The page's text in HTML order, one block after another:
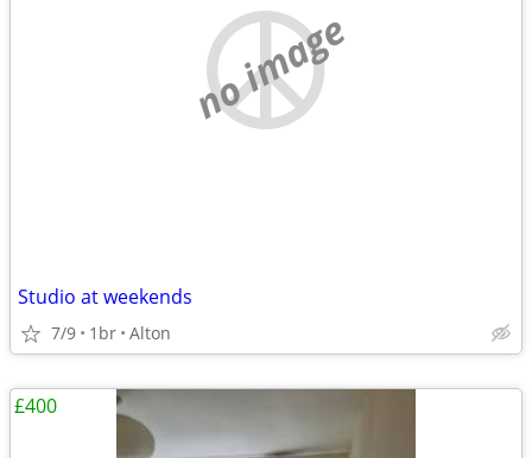
no image
Studio at weekends
7/9 1br Alton
£400